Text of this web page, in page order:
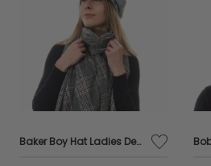
Baker Boy Hat Ladies Denim Newsboy Cap Headware Accessory Fashionable Gift - Grey